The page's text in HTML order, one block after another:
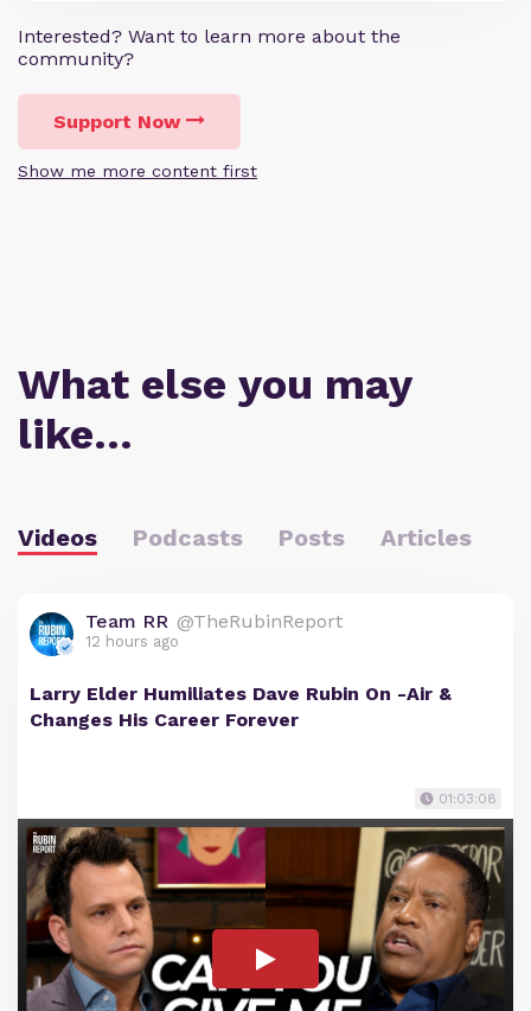
Interested? Want to learn more about the
community?
Support Now
Show me more content first
What else you may
like…
Videos Podcasts Posts Articles
Team RR @TheRubinReport
12 hours ago
Larry Elder Humiliates Dave Rubin On -Air &
Changes His Career Forever
01:03:08